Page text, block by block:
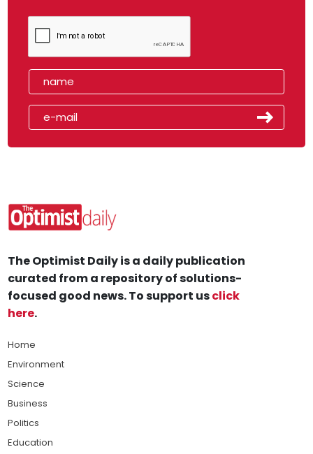
The Optimist Daily is a daily publication
curated from a repository of solutions-
focused good news. To support usclick
here.
Home
Environment
Science
Business
Politics
Education